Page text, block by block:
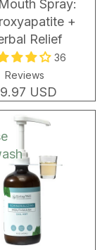
Spray:
+
Relief
36
Reviews
USD